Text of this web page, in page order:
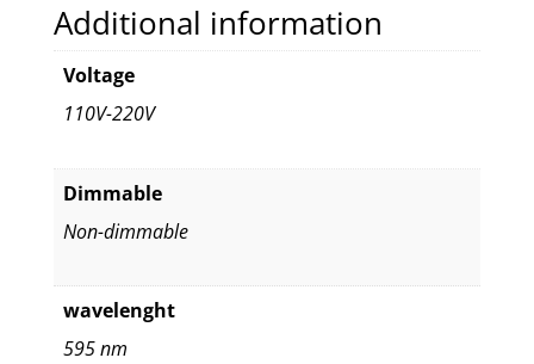
Additional information
Voltage
110V-220V
Dimmable
Non-dimmable
wavelenght
595 nm